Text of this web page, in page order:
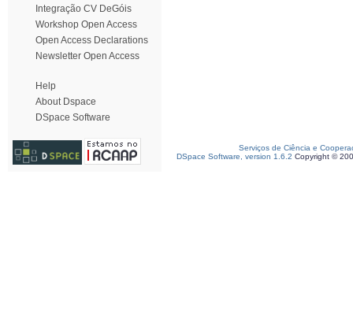
Integração CV DeGóis
Workshop Open Access
Open Access Declarations
Newsletter Open Access
Help
About Dspace
DSpace Software
Serviços de Ciência e
DSpace Software, version 1.6.2 Copyright ©